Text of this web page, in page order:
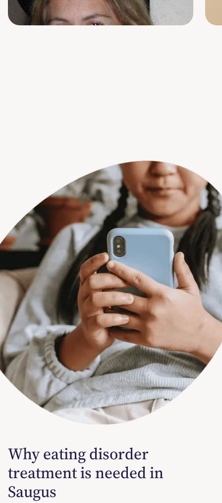
Why eating disorder
treatment is needed in
Saugus